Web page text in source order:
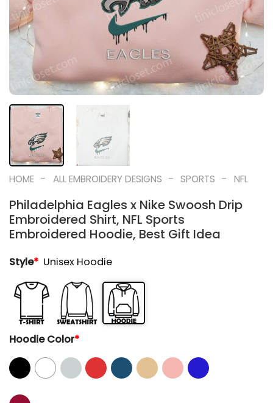
HOME - ALL EMBROIDERY DESIGNS - SPORTS - NFL
Philadelphia Eagles x Nike Swoosh Drip
Embroidered Shirt, NFL Sports
Embroidered Hoodie, Best Gift Idea
Style* Unisex Hoodie
Hoodie Color*